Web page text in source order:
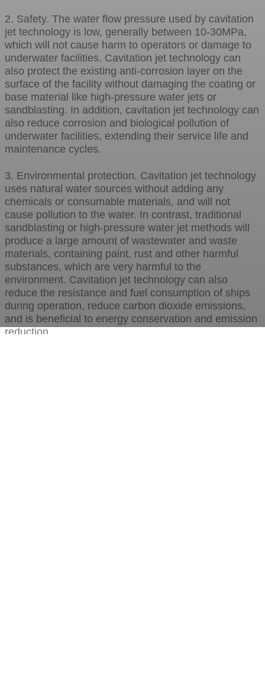
2. Safety. The water flow pressure used by cavitation
jet technology is low, generally between 10-30MPa,
which will not cause harm to operators or damage to
underwater facilities. Cavitation jet technology can
also protect the existing anti-corrosion layer on the
surface of the facility without damaging the coating or
base material like high-pressure water jets or
sandblasting. In addition, cavitation jet technology can
also reduce corrosion and biological pollution of
underwater facilities, extending their service life and
maintenance cycles.
3. Environmental protection. Cavitation jet technology
uses natural water sources without adding any
chemicals or consumable materials, and will not
cause pollution to the water. In contrast, traditional
sandblasting or high-pressure water jet methods will
produce a large amount of wastewater and waste
materials, containing paint, rust and other harmful
substances, which are very harmful to the
environment. Cavitation jet technology can also
reduce the resistance and fuel consumption of ships
during operation, reduce carbon dioxide emissions,
and is beneficial to energy conservation and emission
reduction.